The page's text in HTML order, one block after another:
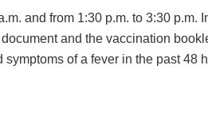
and from 1:30 p.m. to 3:30 p.m.
and the vaccination
of a fever in the past 48